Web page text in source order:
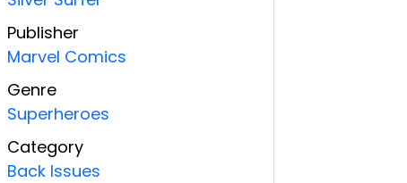
Publisher
Marvel Comics
Genre
Superheroes
Category
Back Issues